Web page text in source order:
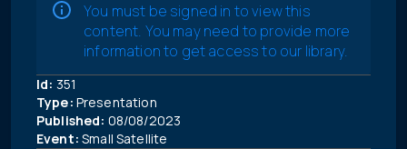
You must be signed in to view this
content. You may need to provide more
information to get access to our library.
Id: 351
Type: Presentation
Published: 08/08/2023
Event: Small Satellite